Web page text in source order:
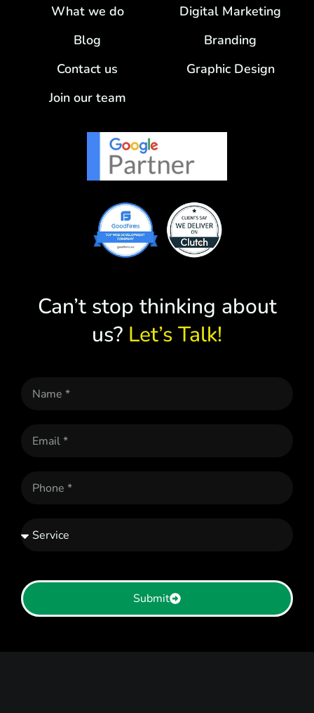
What we do
Blog
Contact us
Join our team
Digital Marketing
Branding
Graphic Design
Can’t stop thinking about
us? Let’s Talk!
Submit